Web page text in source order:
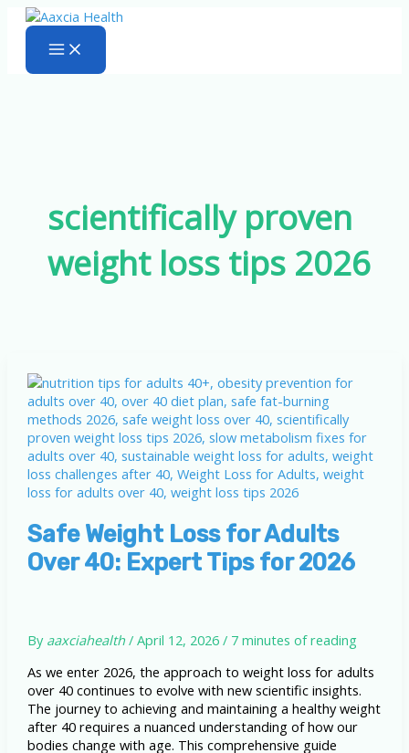
Skip
content
scientifically proven
weight loss tips 2026
Safe Weight Loss for Adults
Over 40: Expert Tips for 2026
By aaxciahealth/ April 12, 2026/ 7 minutes of reading
As we enter 2026, the approach to weight loss for adults
over 40 continues to evolve with new scientific insights.
The journey to achieving and maintaining a healthy weight
after 40 requires a nuanced understanding of how our
bodies change with age. This comprehensive guide